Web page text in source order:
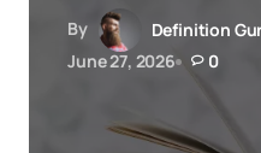
By
Definition
June 27, 2026
0